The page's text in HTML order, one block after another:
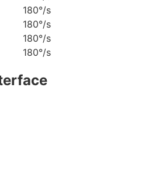
180°/s
180°/s
180°/s
180°/s